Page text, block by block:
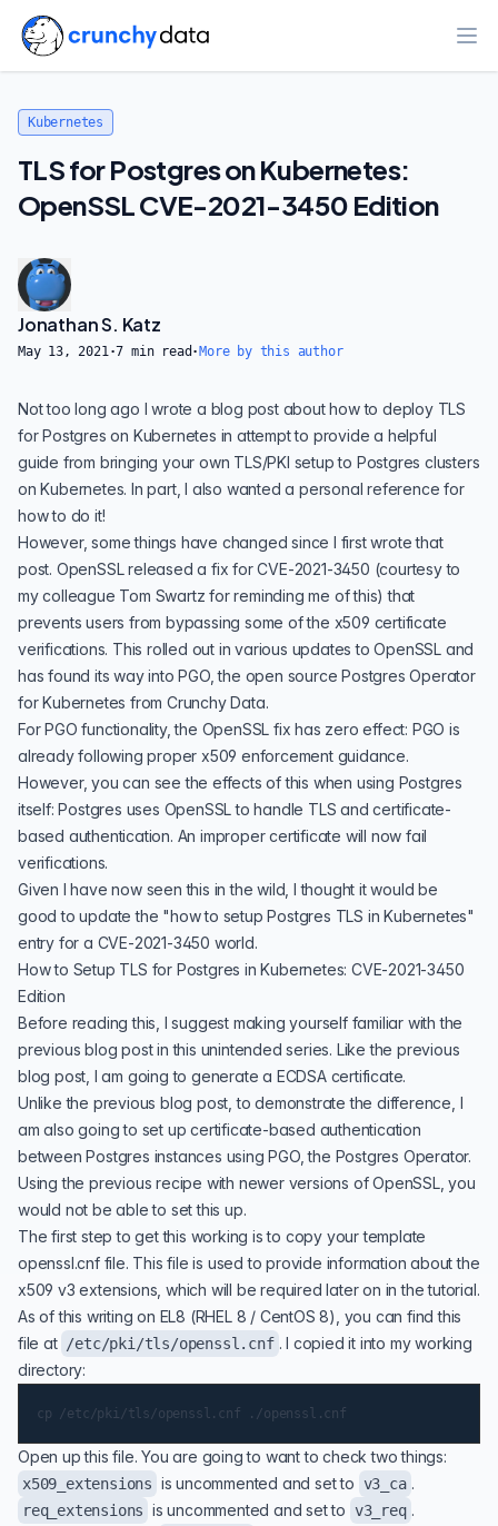
Kubernetes
TLS for Postgres on Kubernetes:
OpenSSL CVE-2021-3450 Edition
Jonathan S. Katz
May 13, 2021·7 min read · More by this author
Not too long ago I wrote a blog post about how to deploy TLS
for Postgres on Kubernetes in attempt to provide a helpful
guide from bringing your own TLS/PKI setup to Postgres clusters
on Kubernetes. In part, I also wanted a personal reference for
how to do it!
However, some things have changed since I first wrote that
post. OpenSSL released a fix forCVE-2021-3450 (courtesy to
my colleague Tom Swartz for reminding me of this) that
prevents users from bypassing some of the x509 certificate
verifications. This rolled out in various updates to OpenSSL and
has found its way intoPGO, the open sourcePostgres Operator
for Kubernetes fromCrunchy Data.
For PGO functionality, the OpenSSL fix has zero effect: PGO is
already following proper x509 enforcement guidance.
However, you can see the effects of this when using Postgres
itself: Postgres uses OpenSSL to handle TLS andcertificate-
based authentication. An improper certificate will now fail
verifications.
Given I have now seen this in the wild , I thought it would be
good to update the "how to setup Postgres TLS in Kubernetes"
entry for a CVE-2021-3450 world.
How to Setup TLS for Postgres in Kubernetes: CVE-2021-3450
Edition
Before reading this, I suggest making yourself familiar with the
previous blog postin this unintended series. Like the previous
blog post, I am going to generate a ECDSA certificate.
Unlike the previous blog post, to demonstrate the difference, I
am also going to set up certificate-based authentication
between Postgres instances using PGO, the Postgres Operator.
Using the previous recipe with newer versions of OpenSSL, you
would not be able to set this up.
The first step to get this working is to copy your template
openssl.cnffile. This file is used to provide information about the
x509 v3 extensions, which will be required later on in the tutorial.
As of this writing on EL8 (RHEL 8 / CentOS 8), you can find this
file at /etc/pki/tls/openssl.cnf . I copied it into my working
directory:
Open up this file. You are going to want to check two things:
x509_extensions is uncommented and set to v3_ca .
req_extensions is uncommented and set to v3_req .